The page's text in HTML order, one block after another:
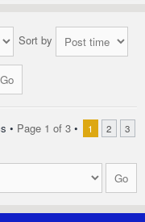
Sort by
• Page 1 of 3 • 1 2 3